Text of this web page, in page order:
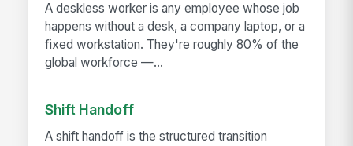
A deskless worker is any employee whose job
happens without a desk, a company laptop, or a
fixed workstation. They're roughly 80% of the
global workforce —...
Shift Handoff
A shift handoff is the structured transition